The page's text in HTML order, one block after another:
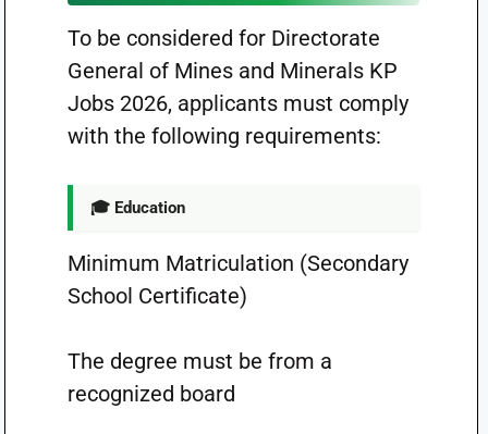
To be considered for Directorate
General of Mines and Minerals KP
Jobs 2026, applicants must comply
with the following requirements:
🎓 Education
Minimum Matriculation (Secondary
School Certificate)
The degree must be from a
recognized board